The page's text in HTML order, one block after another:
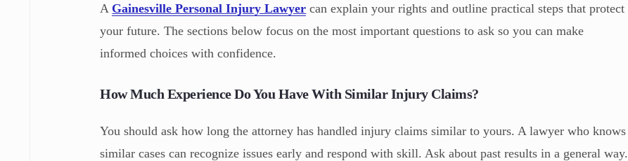
A Gainesville Personal Injury Lawyer can explain your rights and outline practical steps that protect
your future. The sections below focus on the most important questions to ask so you can make
informed choices with confidence.
How Much Experience Do You Have With Similar Injury Claims?
You should ask how long the attorney has handled injury claims similar to yours. A lawyer who knows
similar cases can recognize issues early and respond with skill. Ask about past results in a general way.